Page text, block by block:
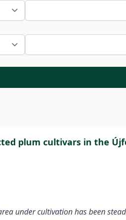
plum cultivars in the
under cultivation has been